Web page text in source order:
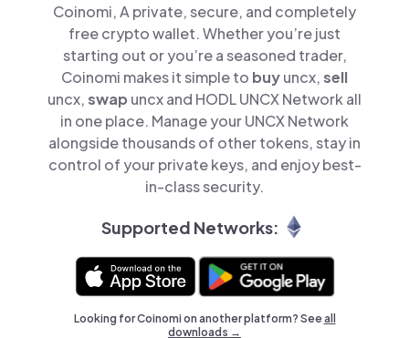
Coinomi, A private, secure, and completely
free crypto wallet. Whether you’re just
starting out or you’re a seasoned trader,
Coinomi makes it simple to buyuncx,sell
uncx,swap uncx and HODL UNCX Network all
in one place. Manage your UNCX Network
alongside thousands of other tokens, stay in
control of your private keys, and enjoy best-
in-class security.
Supported Networks:
Looking for Coinomi on another platform? Seeall
downloads →